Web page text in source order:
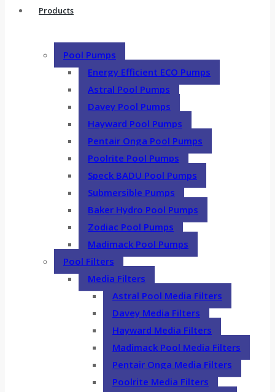
Products
Pool Pumps
Energy Efficient ECO Pumps
Astral Pool Pumps
Davey Pool Pumps
Hayward Pool Pumps
Pentair Onga Pool Pumps
Poolrite Pool Pumps
Speck BADU Pool Pumps
Submersible Pumps
Baker Hydro Pool Pumps
Zodiac Pool Pumps
Madimack Pool Pumps
Pool Filters
Media Filters
Astral Pool Media Filters
Davey Media Filters
Hayward Media Filters
Madimack Pool Media Filters
Pentair Onga Media Filters
Poolrite Media Filters